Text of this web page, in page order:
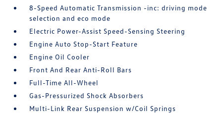
8-Speed Automatic Transmission -inc: driving mode
selection and eco mode
Electric Power-Assist Speed-Sensing Steering
Engine Auto Stop-Start Feature
Engine Oil Cooler
Front And Rear Anti-Roll Bars
Full-Time All-Wheel
Gas-Pressurized Shock Absorbers
Multi-Link Rear Suspension w/Coil Springs